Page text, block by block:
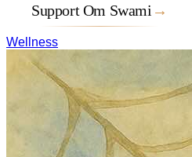
Support Om Swami →
Wellness